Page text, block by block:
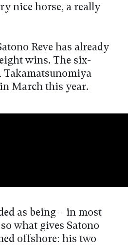
nice horse, a really
Reve has already
wins. The six-
Takamatsunomiya
March this year.
as being – in most
what gives Satono
offshore: his two